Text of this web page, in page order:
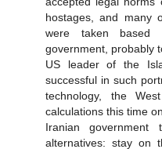
hostages, and many
were taken based
government, probably
US leader of the
successful in such
technology, the
calculations this time
Iranian government
alternatives: stay on